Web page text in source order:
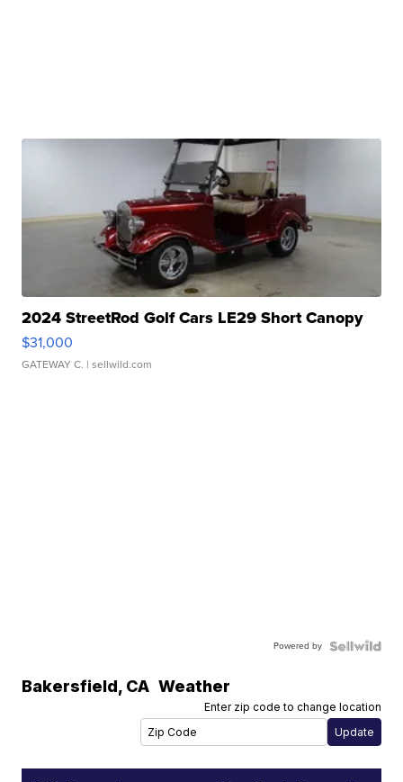
2024 StreetRod Golf Cars LE29 Short Canopy
$31,000
GATEWAY C. | sellwild.com
Powered by
Bakersfield, CA Weather
Enter zip code to change location